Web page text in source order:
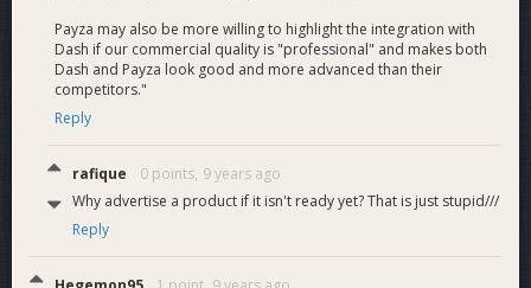
make the first few hundred cards free! - Charlie
Who am I?
I co-founded and was CEO if Bitinstant, one of the earliest
and largest Bitcoin companies in 2012, we handled 30% of all
BTC volume per day. My first company DailyCheckout I sold
when I was in college. After that I went to found the Bitcoin
Foundation and was its Vice Chairman. Now I handle biz dev
https://en.wikipedia.org/wiki/Charlie_Shrem
Payza may also be more willing to highlight the integration with
Dash if our commercial quality is "professional" and makes both
Dash and Payza look good and more advanced than their
competitors."
Reply
rafique 0 points, 9 years ago
Why advertise a product if it isn't ready yet? That is just stupid///
Reply